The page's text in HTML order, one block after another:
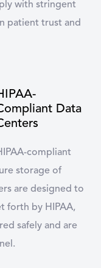
with stringent
patient trust and
Data
compliant
storage of
are designed to
forth by HIPAA,
safely and are